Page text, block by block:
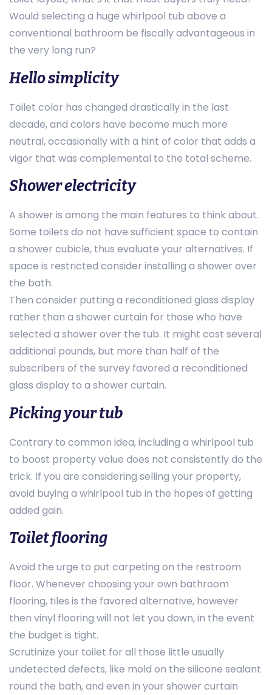
Would selecting a huge whirlpool tub above a
conventional bathroom be fiscally advantageous in
the very long run?
Hello simplicity
Toilet color has changed drastically in the last
decade, and colors have become much more
neutral, occasionally with a hint of color that adds a
vigor that was complemental to the total scheme.
Shower electricity
A shower is among the main features to think about.
Some toilets do not have sufficient space to contain
a shower cubicle, thus evaluate your alternatives. If
space is restricted consider installing a shower over
the bath.
Then consider putting a reconditioned glass display
rather than a shower curtain for those who have
selected a shower over the tub. It might cost several
additional pounds, but more than half of the
subscribers of the survey favored a reconditioned
glass display to a shower curtain.
Picking your tub
Contrary to common idea, including a whirlpool tub
to boost property value does not consistently do the
trick. If you are considering selling your property,
avoid buying a whirlpool tub in the hopes of getting
added gain.
Toilet flooring
Avoid the urge to put carpeting on the restroom
floor. Whenever choosing your own bathroom
flooring, tiles is the favored alternative, however
then vinyl flooring will not let you down, in the event
the budget is tight.
Scrutinize your toilet for all those little usually
undetected defects, like mold on the silicone sealant
round the bath, and even in your shower curtain